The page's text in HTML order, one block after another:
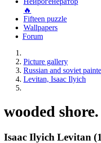
🔥
Fifteen puzzle
Wallpapers
Forum
Picture gallery
Russian and soviet
Levitan, Isaac Ilyich
wooded
Isaac Ilyich Levitan